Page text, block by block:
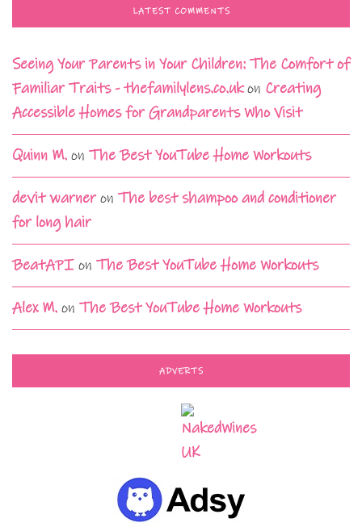
LATEST COMMENTS
Seeing Your Parents in Your Children: The Comfort of
Familiar Traits - thefamilylens.co.ukon Creating
Accessible Homes for Grandparents Who Visit
Quinn M. on The Best YouTube Home Workouts
devit warneron The best shampoo and conditioner
for long hair
BeatAPI on The Best YouTube Home Workouts
Alex M. on The Best YouTube Home Workouts
ADVERTS